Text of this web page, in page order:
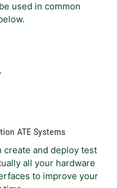
used in common
ATE Systems
create and deploy test
all your hardware
to improve your